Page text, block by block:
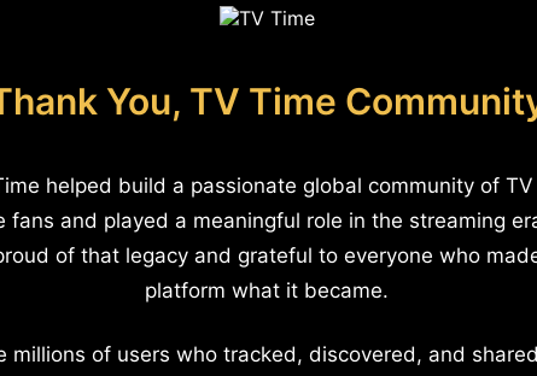
You, TV Time
helped build a passionate global community of
fans and played a meaningful role in the streaming
of that legacy and grateful to everyone who
platform what it became.
millions of users who tracked, discovered, and